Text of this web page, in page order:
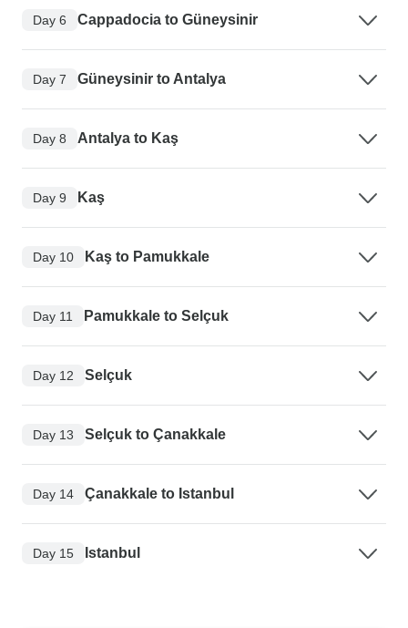
Day 6 Cappadocia to Güneysinir
Day 7 Güneysinir to Antalya
Day 8 Antalya to Kaş
Day 9 Kaş
Day 10 Kaş to Pamukkale
Day 11 Pamukkale to Selçuk
Day 12 Selçuk
Day 13 Selçuk to Çanakkale
Day 14 Çanakkale to Istanbul
Day 15 Istanbul